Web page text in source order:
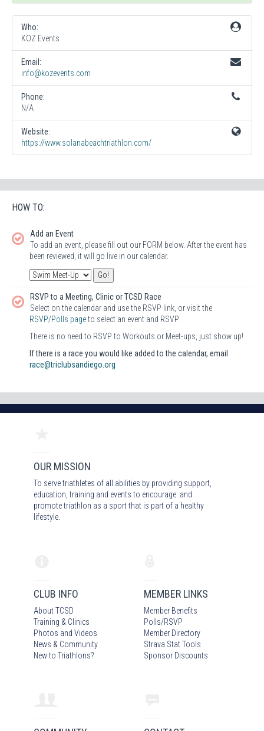
Who:
KOZ Events
Email:
info@kozevents.com
Phone:
N/A
Website:
https://www.solanabeachtriathlon.com/
HOW TO:
Add an Event
To add an event, please fill out our FORM below. After the event has
been reviewed, it will go live in our calendar.
RSVP to a Meeting, Clinic or TCSD Race
Select on the calendar and use the RSVP link, or visit the
RSVP/Polls pageto select an event and RSVP.
There is no need to RSVP to Workouts or Meet-ups, just show up!
If there is a race you would like added to the calendar, email
race@triclubsandiego.org
OUR MISSION
To serve triathletes of all abilities by providing support,
education, training and events to encourage and
promote triathlon as a sport that is part of a healthy
lifestyle.
CLUB INFO
About TCSD
Training & Clinics
Photos and Videos
News & Community
New to Triathlons?
MEMBER LINKS
Member Benefits
Polls/RSVP
Member Directory
Strava Stat Tools
Sponsor Discounts